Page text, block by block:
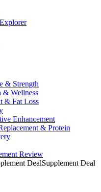
& Strength
& Wellness
& Fat Loss
Enhancement
& Protein
Review
Supplement Deal